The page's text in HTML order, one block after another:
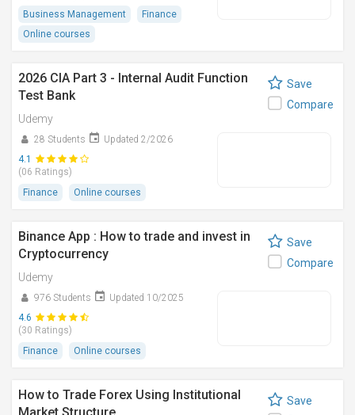
Business Management
Finance
Online courses
2026 CIA Part 3 - Internal Audit Function
Test Bank
Udemy
28 Students
Updated 2/2026
4.1
(06 Ratings)
Finance
Online courses
Save
Compare
Binance App : How to trade and invest in
Cryptocurrency
Udemy
976 Students
Updated 10/2025
4.6
(30 Ratings)
Finance
Online courses
Save
Compare
How to Trade Forex Using Institutional
Save